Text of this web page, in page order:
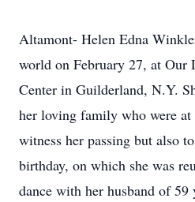
Altamont- Helen Edna
world on February 27, at
Center in Guilderland, N.Y.
her loving family who were
witness her passing but also
birthday, on which she was
dance with her husband of 59